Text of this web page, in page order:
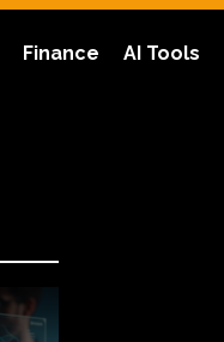
Finance AI Tools